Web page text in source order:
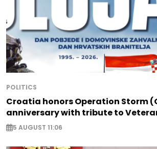
POLITICS
Croatia honors Operation Storm
anniversary with tribute to
5 AUGUST 11:06